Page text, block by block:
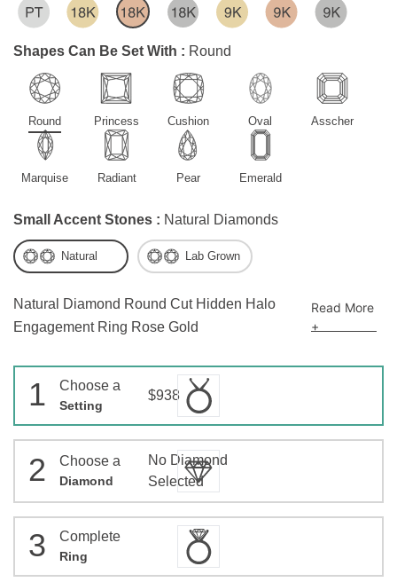
Natural Diamond Round Cut Hidden Halo
Engagement Ring Rose Gold
Read More
+
Shapes Can Be Set With : Round
Round Princess Cushion Oval Asscher
Marquise Radiant Pear Emerald
Small Accent Stones : Natural Diamonds
Natural Lab Grown
1 Choose a
Setting
$938
2 Choose a
Diamond
No Diamond
Selected
3 Complete
Ring